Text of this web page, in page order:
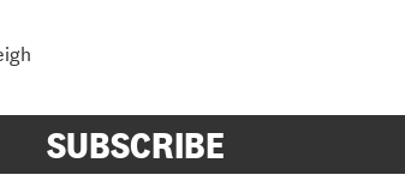
SUBSCRIBE